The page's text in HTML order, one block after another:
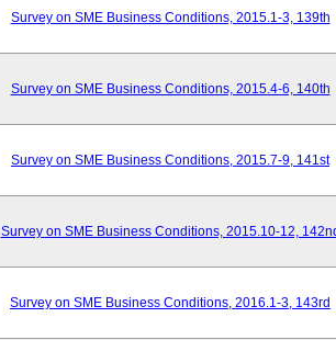
Survey on SME Business Conditions, 2015.1-3, 139th
Survey on SME Business Conditions, 2015.4-6, 140th
Survey on SME Business Conditions, 2015.7-9, 141st
Survey on SME Business Conditions, 2015.10-12,
Survey on SME Business Conditions, 2016.1-3, 143rd